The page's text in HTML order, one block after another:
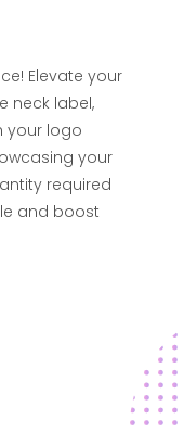
Elevate your
neck label,
your logo
your
required
and boost